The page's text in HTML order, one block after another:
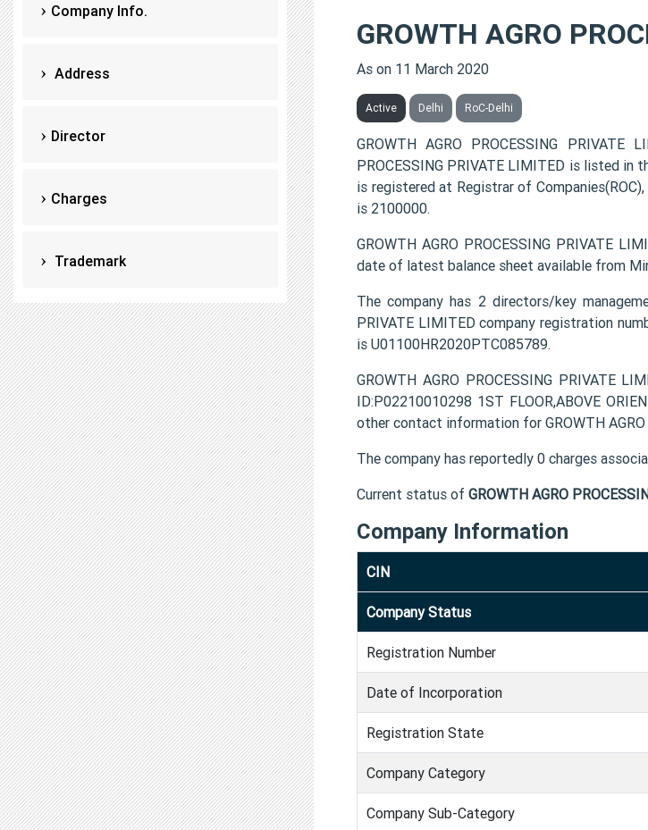
Company Info.
Address
Director
Charges
Trademark
GROWTH AGRO
As on 11 March 2020
Active Delhi RoC-Delhi
GROWTH AGRO PROCESSING
PROCESSING PRIVATE LIMITED is listed
is registered at Registrar of
is 2100000.
GROWTH AGRO PROCESSING PRIVATE
date of latest balance sheet available from
The company has 2 directors/key
PRIVATE LIMITED company registration
is U01100HR2020PTC085789.
GROWTH AGRO PROCESSING PRIVATE
ID:P02210010298 1ST FLOOR,ABOVE
other contact information for GROWTH AGRO
The company has reportedly 0 charges
Current status of GROWTH AGRO
Company Information
CIN
Company Status
Registration Number
Date of Incorporation
Registration State
Company Category
Company Sub-Category